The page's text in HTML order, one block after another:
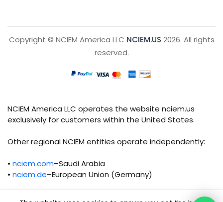
Copyright © NCIEM America LLC NCIEM.US 2026. All rights
reserved.
NCIEM America LLC operates the website nciem.us
exclusively for customers within the United States.
Other regional NCIEM entities operate independently:
• nciem.com–Saudi Arabia
• nciem.de–European Union (Germany)